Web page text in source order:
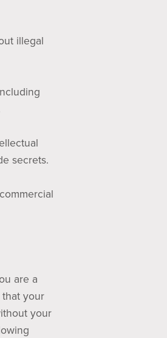
illegal
secrets.
are a
your
your